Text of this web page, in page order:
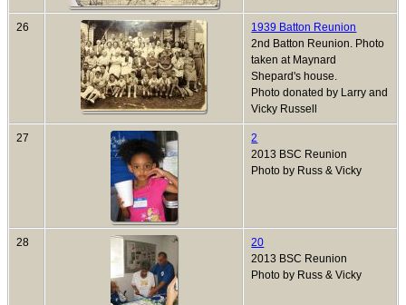
26
1939 Batton Reunion
2nd Batton Reunion. Photo
taken at Maynard
Shepard's house.
Photo donated by Larry and
Vicky Russell
27
2
2013 BSC Reunion
Photo by Russ & Vicky
28
20
2013 BSC Reunion
Photo by Russ & Vicky